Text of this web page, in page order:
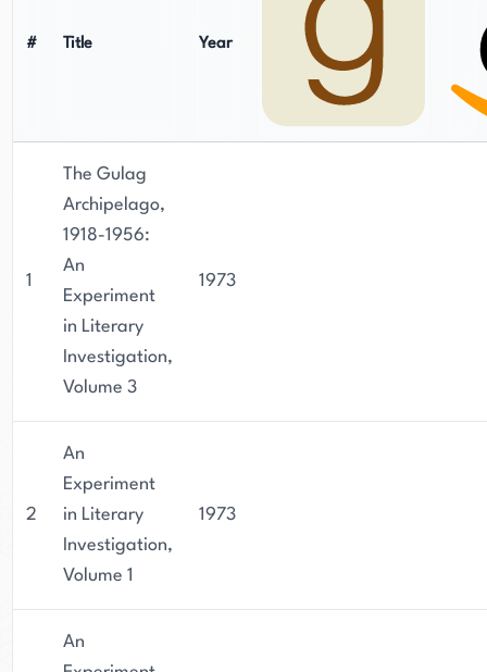
# Title Year
1
The Gulag
Archipelago,
1918-1956:
An
Experiment
in Literary
Investigation,
Volume 3
1973
2
An
Experiment
in Literary
Investigation,
Volume 1
1973
An